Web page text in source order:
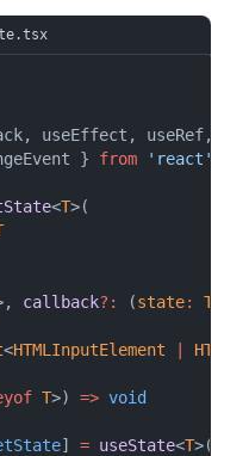
useEffect, useRef,
} from 'react'
<T>(
callback?: (state: T
<HTMLInputElement
T>) => void
] = useState<T